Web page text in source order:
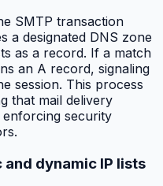
SMTP transaction
a designated DNS zone
as a record. If a match
an A record, signaling
session. This process
that mail delivery
security
dynamic IP lists